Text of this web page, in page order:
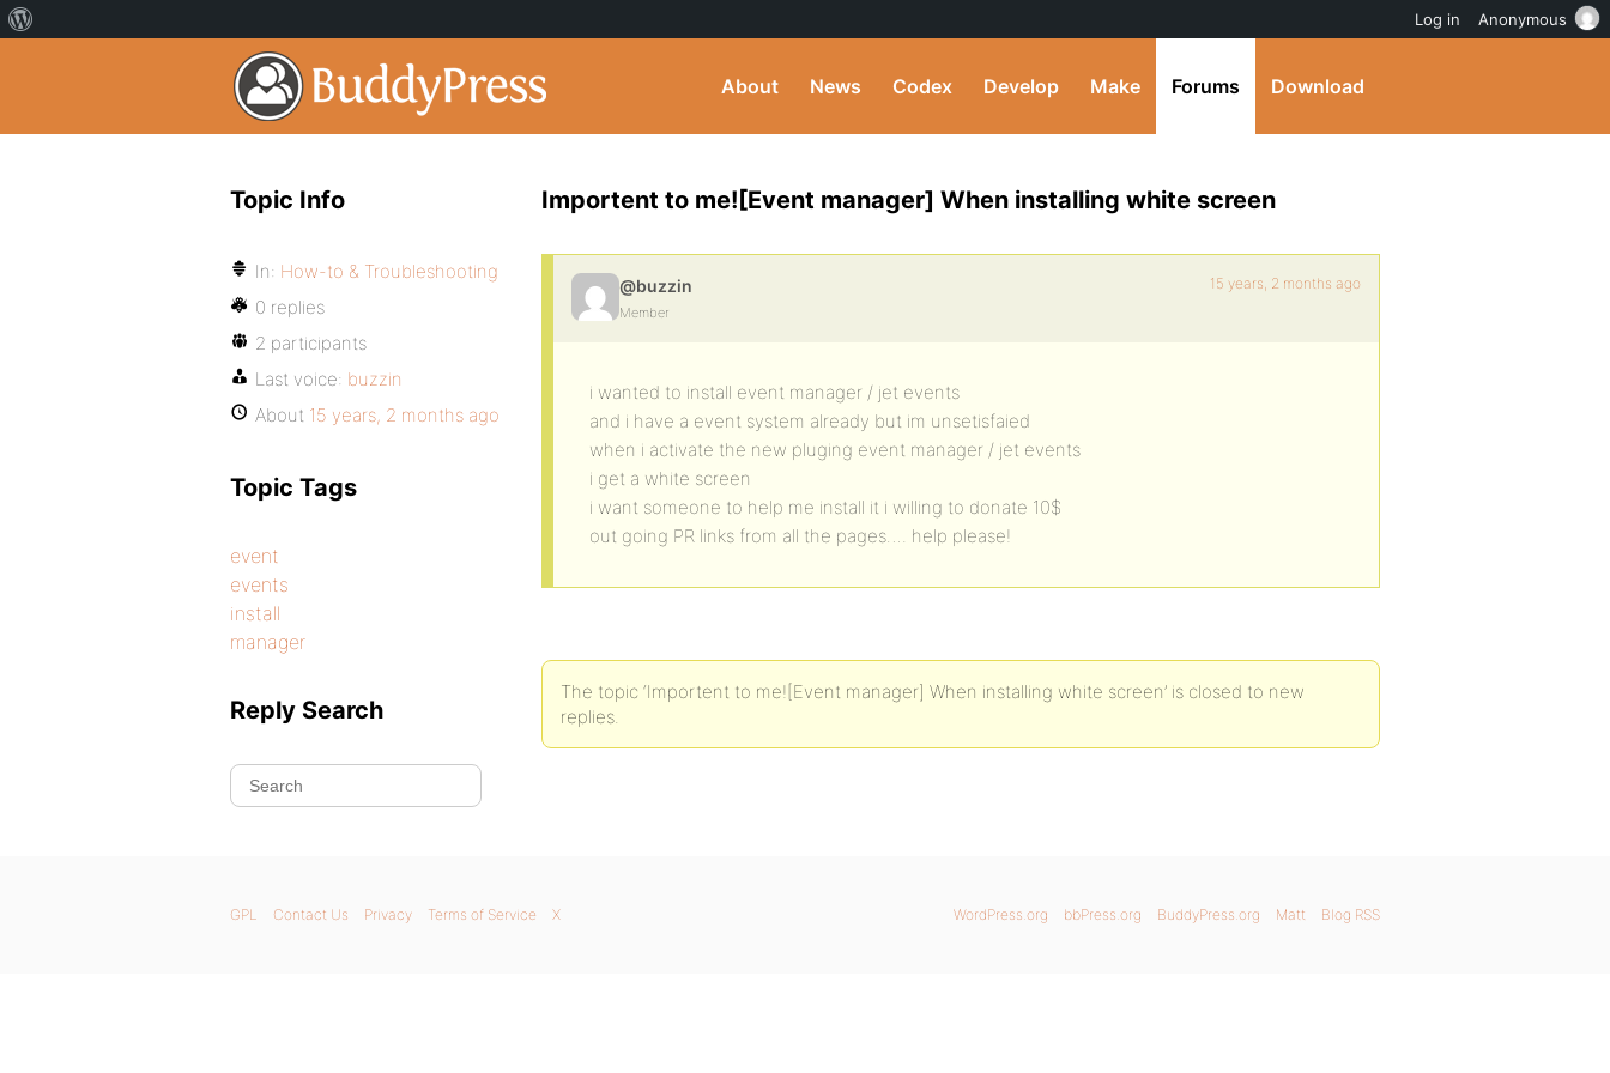
About News Codex Develop Make Forums Download
Importent to me![Event manager] When installing white screen
@buzzin
Member
15 years, 2 months ago
i wanted to install event manager / jet events
and i have a event system already but im unsetisfaied
when i activate the new pluging event manager / jet events
i get a white screen
i want someone to help me install it i willing to donate 10$
out going PR links from all the pages…. help please!
The topic ‘Importent to me![Event manager] When installing white screen’ is closed to new
replies.
Topic Info
In: How-to & Troubleshooting
0 replies
2 participants
Last voice: buzzin
About 15 years, 2 months ago
Topic Tags
event
events
install
manager
Reply Search
WordPress.org bbPress.org BuddyPress.org Matt Blog RSS
GPL Contact Us Privacy Terms of Service X
Log in Anonymous